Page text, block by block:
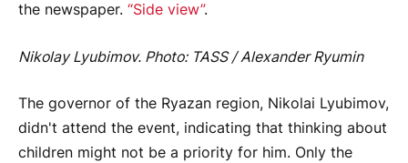
the newspaper. “Side view”.
Nikolay Lyubimov. Photo: TASS / Alexander Ryumin
The governor of the Ryazan region, Nikolai Lyubimov,
didn't attend the event, indicating that thinking about
children might not be a priority for him. Only the